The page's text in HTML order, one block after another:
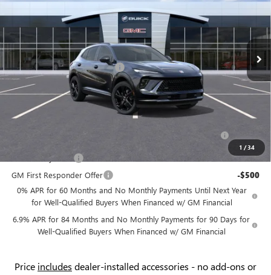
1 /34
Flow Buick GMC
VIN:LRBFZPR49TD011637Stock: 75020BModel:4ZC26
In Stock Ext. Int.
Less
MSRP: $48,735
Administrative Fee: +$799
Flow's Summer Savings Event -$4,000
Price: $45,534
Add. Offers you may Qualify For:
GM Military Offer -$500
GM First Responder Offer -$500
0% APR for 60 Months and No Monthly Payments Until Next Year
for Well-Qualified Buyers When Financed w/ GM Financial
6.9% APR for 84 Months and No Monthly Payments for 90 Days for
Well-Qualified Buyers When Financed w/ GM Financial
Price includes dealer-installed accessories - no add-ons or